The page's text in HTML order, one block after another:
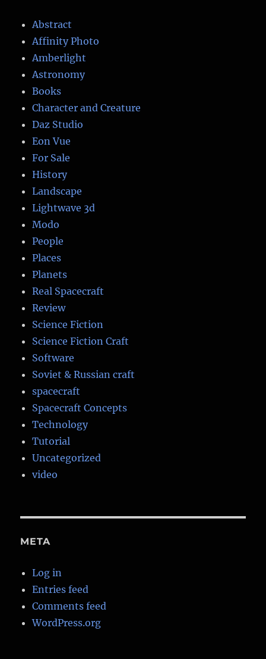
Abstract
Affinity Photo
Amberlight
Astronomy
Books
Character and Creature
Daz Studio
Eon Vue
For Sale
History
Landscape
Lightwave 3d
Modo
People
Places
Planets
Real Spacecraft
Review
Science Fiction
Science Fiction Craft
Software
Soviet & Russian craft
spacecraft
Spacecraft Concepts
Technology
Tutorial
Uncategorized
video
META
Log in
Entries feed
Comments feed
WordPress.org